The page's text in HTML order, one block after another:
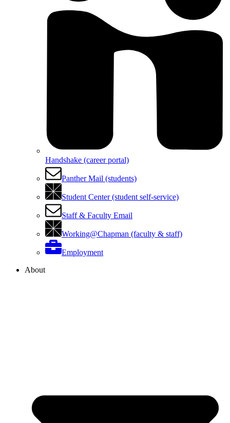
Handshake (career portal)
Panther Mail (students)
Student Center (student self-service)
Staff & Faculty Email
Working@Chapman (faculty & staff)
Employment
About